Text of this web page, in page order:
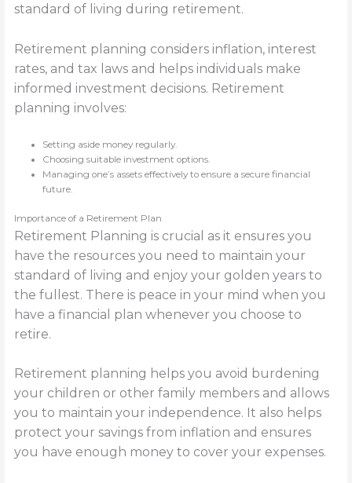
standard of living during retirement.
Retirement planning considers inflation, interest
rates, and tax laws and helps individuals make
informed investment decisions. Retirement
planning involves:
Setting aside money regularly.
Choosing suitable investment options.
Managing one’s assets effectively to ensure a secure financial
future.
Importance of a Retirement Plan
Retirement Planning is crucial as it ensures you
have the resources you need to maintain your
standard of living and enjoy your golden years to
the fullest. There is peace in your mind when you
have a financial plan whenever you choose to
retire.
Retirement planning helps you avoid burdening
your children or other family members and allows
you to maintain your independence. It also helps
protect your savings from inflation and ensures
you have enough money to cover your expenses.